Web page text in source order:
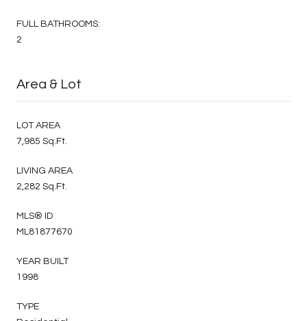
FULL BATHROOMS:
2
Area & Lot
LOT AREA
7,985 Sq.Ft.
LIVING AREA
2,282 Sq.Ft.
MLS® ID
ML81877670
YEAR BUILT
1998
TYPE